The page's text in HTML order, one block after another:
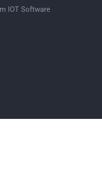
IOT Software